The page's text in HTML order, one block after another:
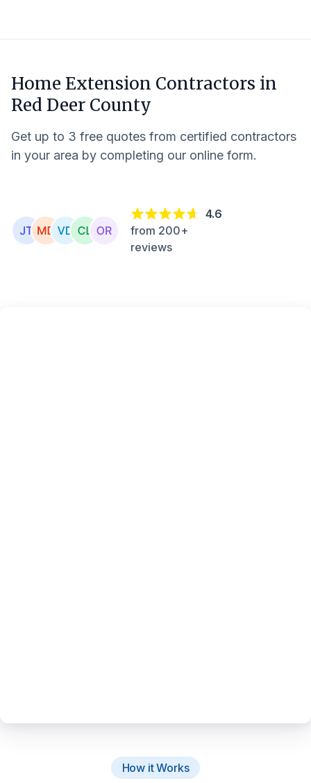
Home Extension Contractors in
Red Deer County
Get up to 3 free quotes from certified contractors
in your area by completing our online form.
4.6
from 200+
reviews
How it Works